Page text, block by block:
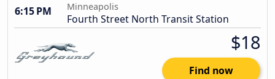
6:15 PM
Minneapolis
Fourth Street North Transit Station
$18
Find now